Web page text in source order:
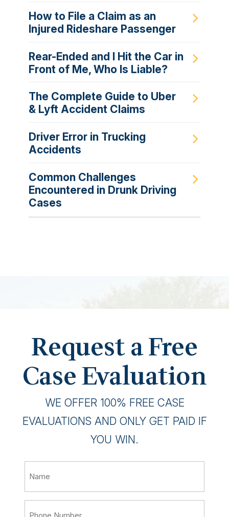
How to File a Claim as an
Injured Rideshare Passenger
Rear-Ended and I Hit the Car in
Front of Me, Who Is Liable?
The Complete Guide to Uber
& Lyft Accident Claims
Driver Error in Trucking
Accidents
Common Challenges
Encountered in Drunk Driving
Cases
Request a Free
Case Evaluation
WE OFFER 100% FREE CASE
EVALUATIONS AND ONLY GET PAID IF
YOU WIN.